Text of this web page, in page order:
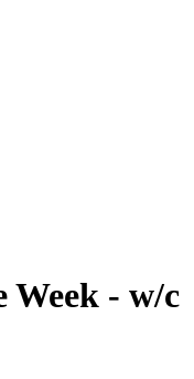
Week - w/c